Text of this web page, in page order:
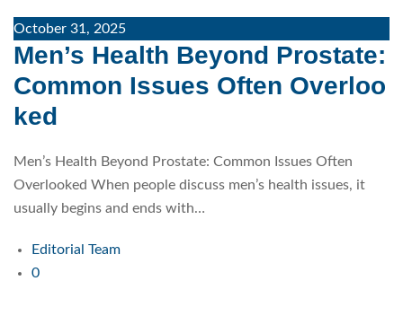
October 31, 2025
Men’s Health Beyond Prostate:
Common Issues Often Overloo
ked
Men’s Health Beyond Prostate: Common Issues Often
Overlooked When people discuss men’s health issues, it
usually begins and ends with…
Editorial Team
0